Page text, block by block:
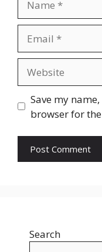
Save my
browser for
Search